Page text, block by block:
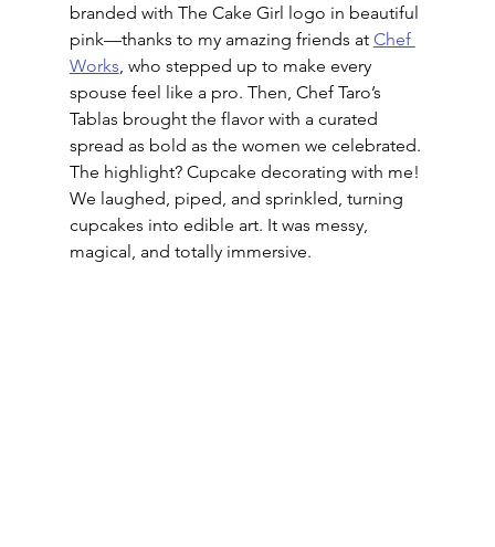
branded with The Cake Girl logo in beautiful
pink—thanks to my amazing friends at Chef
Works , who stepped up to make every
spouse feel like a pro. Then, Chef Taro’s
Tablas brought the flavor with a curated
spread as bold as the women we celebrated.
The highlight? Cupcake decorating with me!
We laughed, piped, and sprinkled, turning
cupcakes into edible art. It was messy,
magical, and totally immersive.